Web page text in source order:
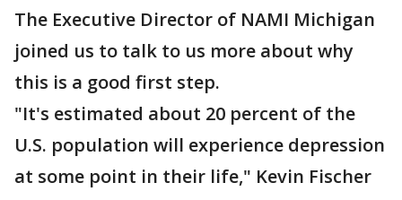
The Executive Director of NAMI Michigan
joined us to talk to us more about why
this is a good first step.
"It's estimated about 20 percent of the
U.S. population will experience depression
at some point in their life," Kevin Fischer